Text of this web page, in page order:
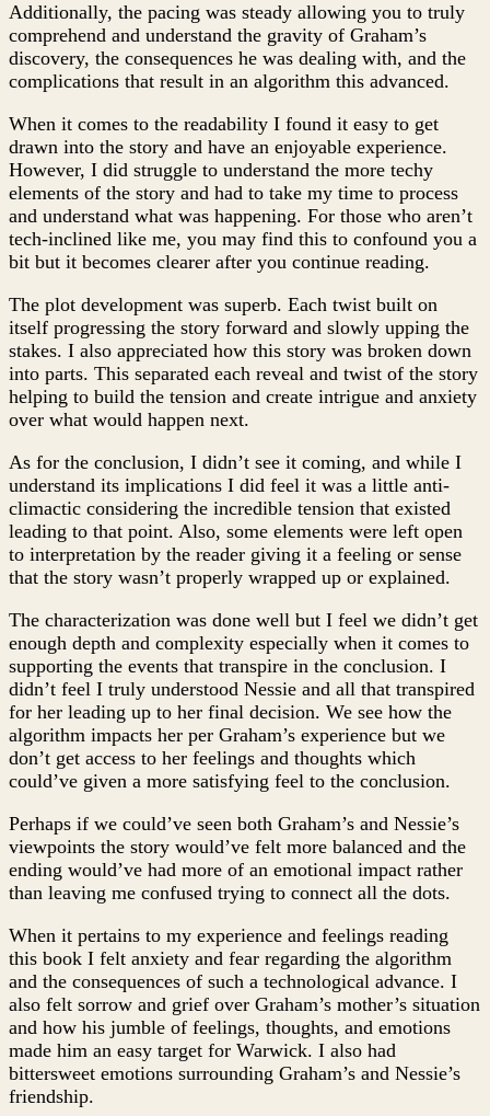
Additionally, the pacing was steady allowing you to truly
comprehend and understand the gravity of Graham’s
discovery, the consequences he was dealing with, and the
complications that result in an algorithm this advanced.
When it comes to the readability I found it easy to get
drawn into the story and have an enjoyable experience.
However, I did struggle to understand the more techy
elements of the story and had to take my time to process
and understand what was happening. For those who aren’t
tech-inclined like me, you may find this to confound you a
bit but it becomes clearer after you continue reading.
The plot development was superb. Each twist built on
itself progressing the story forward and slowly upping the
stakes. I also appreciated how this story was broken down
into parts. This separated each reveal and twist of the story
helping to build the tension and create intrigue and anxiety
over what would happen next.
As for the conclusion, I didn’t see it coming, and while I
understand its implications I did feel it was a little anti-
climactic considering the incredible tension that existed
leading to that point. Also, some elements were left open
to interpretation by the reader giving it a feeling or sense
that the story wasn’t properly wrapped up or explained.
The characterization was done well but I feel we didn’t get
enough depth and complexity especially when it comes to
supporting the events that transpire in the conclusion. I
didn’t feel I truly understood Nessie and all that transpired
for her leading up to her final decision. We see how the
algorithm impacts her per Graham’s experience but we
don’t get access to her feelings and thoughts which
could’ve given a more satisfying feel to the conclusion.
Perhaps if we could’ve seen both Graham’s and Nessie’s
viewpoints the story would’ve felt more balanced and the
ending would’ve had more of an emotional impact rather
than leaving me confused trying to connect all the dots.
When it pertains to my experience and feelings reading
this book I felt anxiety and fear regarding the algorithm
and the consequences of such a technological advance. I
also felt sorrow and grief over Graham’s mother’s situation
and how his jumble of feelings, thoughts, and emotions
made him an easy target for Warwick. I also had
bittersweet emotions surrounding Graham’s and Nessie’s
friendship.